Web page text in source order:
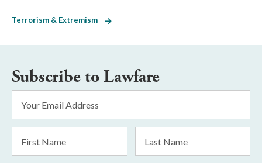
Terrorism & Extremism
Subscribe to Lawfare
Address
*
Name
Name